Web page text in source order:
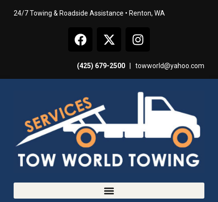
24/7 Towing & Roadside Assistance • Renton, WA
(425) 679-2500 towworld@yahoo.com